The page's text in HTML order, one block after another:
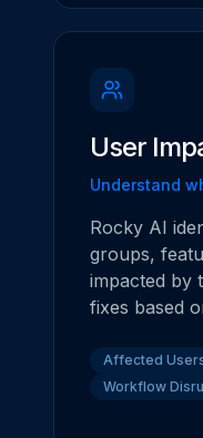
User
Understand
Rocky AI
groups,
impacted by
fixes based
Affected
Workflow